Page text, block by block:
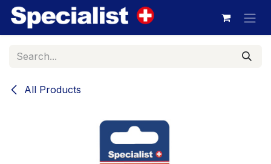
Skip to Content
All Products